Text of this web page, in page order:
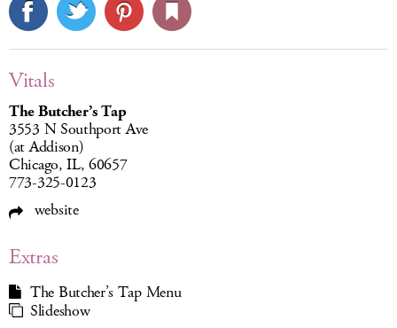
Vitals
The Butcher’s Tap
3553 N Southport Ave
(at Addison)
Chicago, IL, 60657
773-325-0123
website
Extras
The Butcher’s Tap Menu
Slideshow